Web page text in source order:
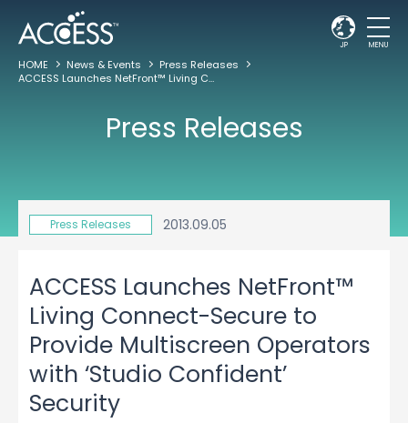
JP MENU
HOME News & Events
Press Releases
ACCESS Launches NetFront™ Living Connect-Secure to Provide Multiscreen Operators with ‘Studio Confident’ Security
Press Releases
Press Releases 2013.09.05
ACCESS Launches NetFront™
Living Connect-Secure to
Provide Multiscreen Operators
with ‘Studio Confident’
Security